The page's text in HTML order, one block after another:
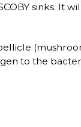
sinks. It
to the